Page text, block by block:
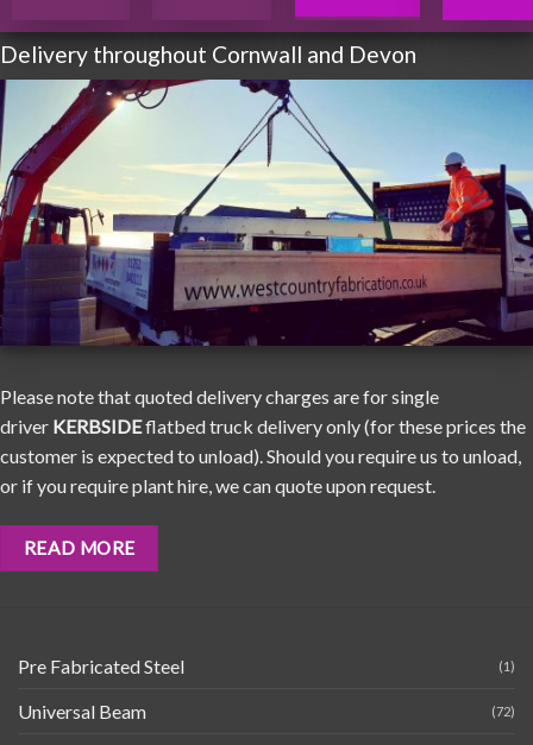
Delivery throughout Cornwall and Devon
Please note that quoted delivery charges are for single
driver KERBSIDEflatbed truck delivery only (for these prices the
customer is expected to unload). Should you require us to unload,
or if you require plant hire, we can quote upon request.
READ MORE
Pre Fabricated Steel (1)
Universal Beam (72)